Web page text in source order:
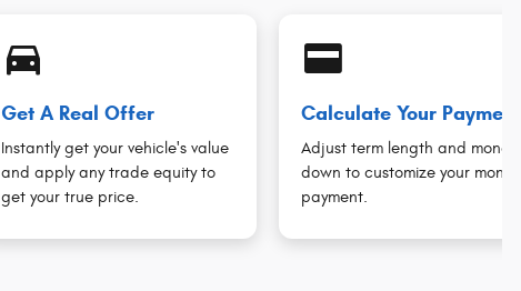
directions_car_filled
Get A Real Offer
Instantly get your vehicle's value
and apply any trade equity to
get your true price.
credit_card
Calculate Your Payment
Adjust term length and money
down to customize your monthly
payment.